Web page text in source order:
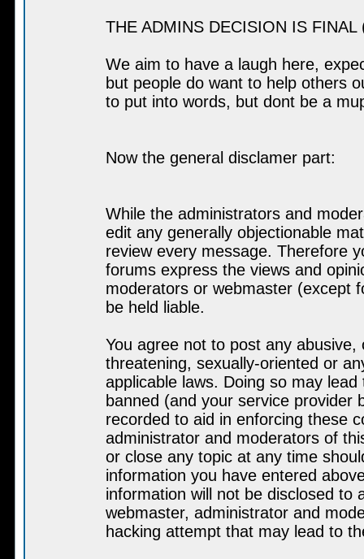
THE ADMINS DECISION IS
We aim to have a laugh here,
but people do want to help others
to put into words, but dont be a
Now the general disclamer part:
While the administrators and
edit any generally objectionable
review every message. Therefore
forums express the views and
moderators or webmaster (except
be held liable.
You agree not to post any
threatening, sexually-oriented or
applicable laws. Doing so may
banned (and your service provider
recorded to aid in enforcing these
administrator and moderators of
or close any topic at any time
information you have entered
information will not be disclosed to
webmaster, administrator and
hacking attempt that may lead to